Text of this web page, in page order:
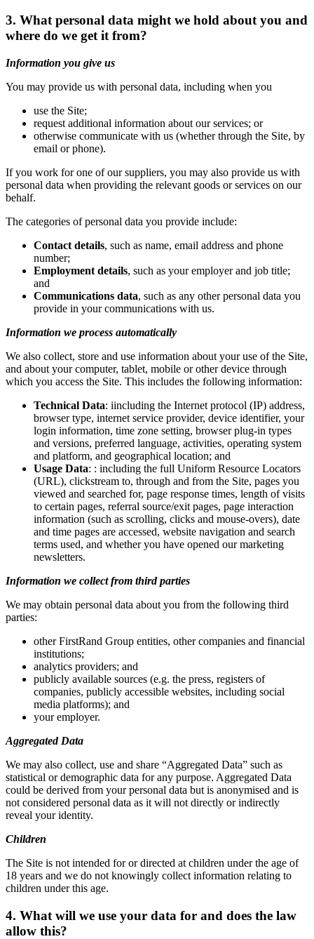
3. What personal data might we hold about you and
where do we get it from?
Information you give us
You may provide us with personal data, including when you
use the Site;
request additional information about our services; or
otherwise communicate with us (whether through the Site, by
email or phone).
If you work for one of our suppliers, you may also provide us with
personal data when providing the relevant goods or services on our
behalf.
The categories of personal data you provide include:
Contact details, such as name, email address and phone
number;
Employment details, such as your employer and job title;
and
Communications data, such as any other personal data you
provide in your communications with us.
Information we process automatically
We also collect, store and use information about your use of the Site,
and about your computer, tablet, mobile or other device through
which you access the Site. This includes the following information:
Technical Data: iincluding the Internet protocol (IP) address,
browser type, internet service provider, device identifier, your
login information, time zone setting, browser plug-in types
and versions, preferred language, activities, operating system
and platform, and geographical location; and
Usage Data: : including the full Uniform Resource Locators
(URL), clickstream to, through and from the Site, pages you
viewed and searched for, page response times, length of visits
to certain pages, referral source/exit pages, page interaction
information (such as scrolling, clicks and mouse-overs), date
and time pages are accessed, website navigation and search
terms used, and whether you have opened our marketing
newsletters.
Information we collect from third parties
We may obtain personal data about you from the following third
parties:
other FirstRand Group entities, other companies and financial
institutions;
analytics providers; and
publicly available sources (e.g. the press, registers of
companies, publicly accessible websites, including social
media platforms); and
your employer.
Aggregated Data
We may also collect, use and share “Aggregated Data” such as
statistical or demographic data for any purpose. Aggregated Data
could be derived from your personal data but is anonymised and is
not considered personal data as it will not directly or indirectly
reveal your identity.
Children
The Site is not intended for or directed at children under the age of
18 years and we do not knowingly collect information relating to
children under this age.
4. What will we use your data for and does the law
allow this?